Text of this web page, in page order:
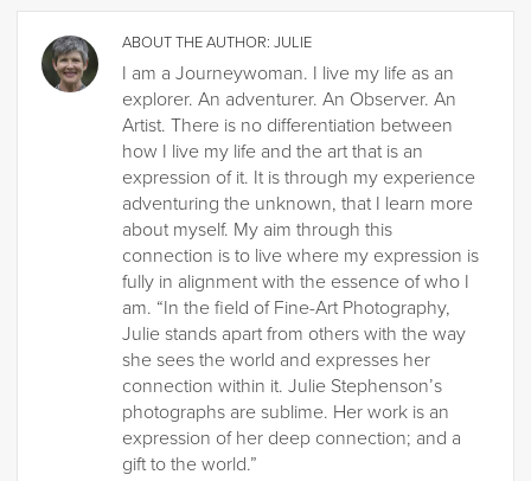
ABOUT THE AUTHOR: JULIE
I am a Journeywoman. I live my life as an
explorer. An adventurer. An Observer. An
Artist. There is no differentiation between
how I live my life and the art that is an
expression of it. It is through my experience
adventuring the unknown, that I learn more
about myself. My aim through this
connection is to live where my expression is
fully in alignment with the essence of who I
am. “In the field of Fine-Art Photography,
Julie stands apart from others with the way
she sees the world and expresses her
connection within it. Julie Stephenson’s
photographs are sublime. Her work is an
expression of her deep connection; and a
gift to the world.”